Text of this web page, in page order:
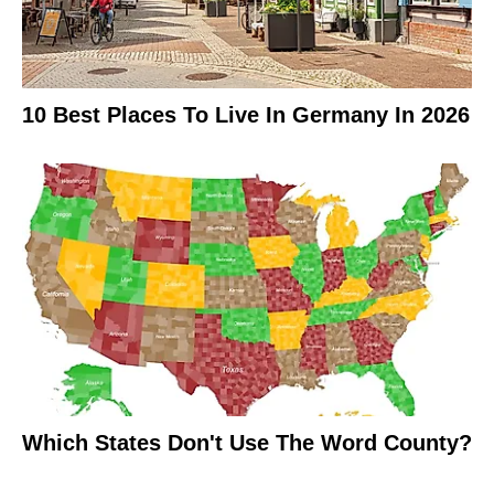
10 Best Places To Live In Germany In 2026
Which States Don't Use The Word County?